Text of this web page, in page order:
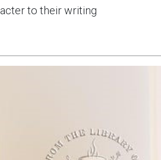
to their writing